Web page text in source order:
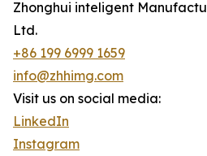
Zhonghui inteligent
Ltd.
+86 199 6999 1659
info@zhhimg.com
Visit us on social media:
LinkedIn
Instagram